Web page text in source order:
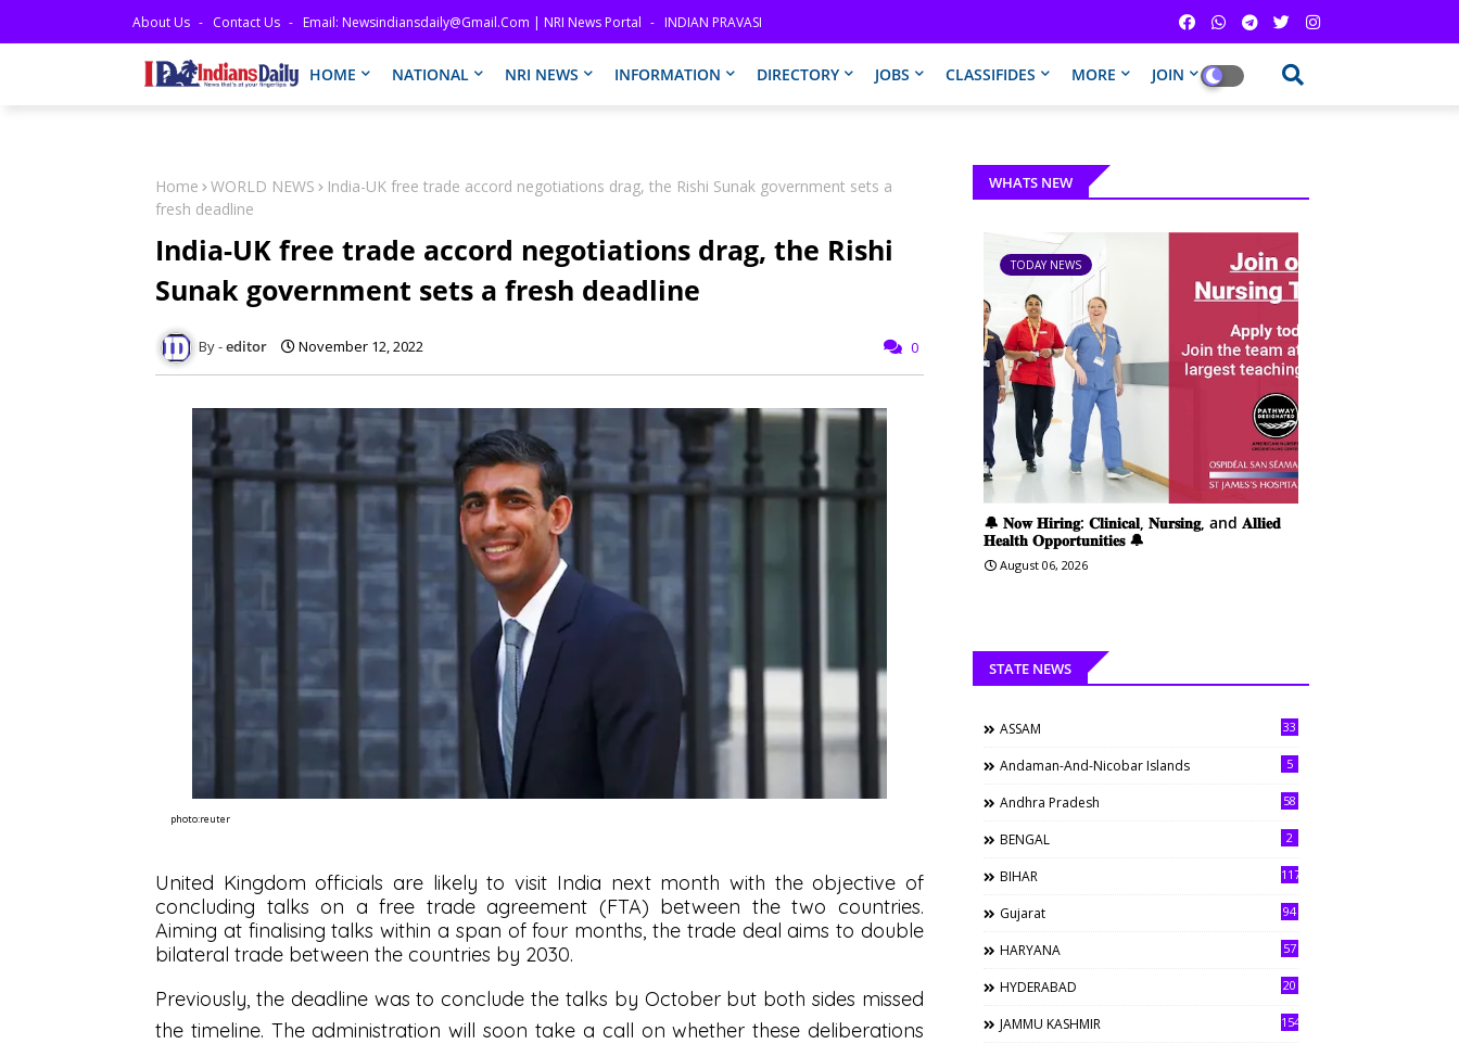
About Us Contact Us Email: Newsindiansdaily@gmail.com | NRI News Portal INDIAN PRAVASI
HOME NATIONAL NRI NEWS INFORMATION DIRECTORY JOBS CLASSIFIDES MORE JOIN
Home WORLD NEWS
India-UK free trade accord negotiations drag, the Rishi Sunak government sets a
fresh deadline
India-UK free trade accord negotiations drag, the Rishi
Sunak government sets a fresh deadline
editor November 12, 2022 0
photo:reuter
United Kingdom officials are likely to visit India next month with the objective of
concluding talks on a free trade agreement (FTA) between the two countries.
Aiming at finalising talks within a span of four months, the trade deal aims to double
bilateral trade between the countries by 2030.
Previously, the deadline was to conclude the talks by October but both sides missed
the timeline. The administration will soon take a call on whether these deliberations
WHATS NEW
TODAY NEWS
🔔 𝐍𝐨𝐰 𝐇𝐢𝐫𝐢𝐧𝐠: 𝐂𝐥𝐢𝐧𝐢𝐜𝐚𝐥, 𝐍𝐮𝐫𝐬𝐢𝐧𝐠, and 𝐀𝐥𝐥𝐢𝐞𝐝
𝐇𝐞𝐚𝐥𝐭𝐡 𝐎𝐩𝐩𝐨𝐫𝐭𝐮𝐧𝐢𝐭𝐢𝐞𝐬 🔔
August 06, 2026
STATE NEWS
ASSAM 33
Andaman-And-Nicobar Islands 5
Andhra Pradesh 58
BENGAL 2
BIHAR 117
Gujarat 94
HARYANA 57
HYDERABAD 20
JAMMU KASHMIR 154